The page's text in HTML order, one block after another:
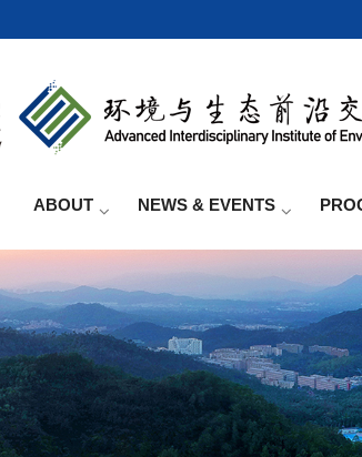
ABOUT NEWS & EVENTS